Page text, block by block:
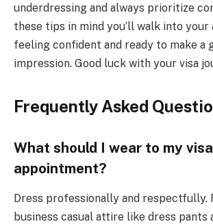
underdressing and always prioritize
these tips in mind you’ll walk into
feeling confident and ready to make a
impression. Good luck with your visa
Frequently Asked
What should I wear to my visa
appointment?
Dress professionally and respectfully.
business casual attire like dress pants